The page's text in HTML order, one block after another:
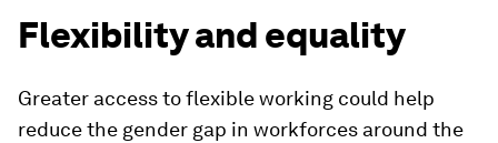
Flexibility and equality
Greater access to flexible working could help
reduce the gender gap in workforces around the